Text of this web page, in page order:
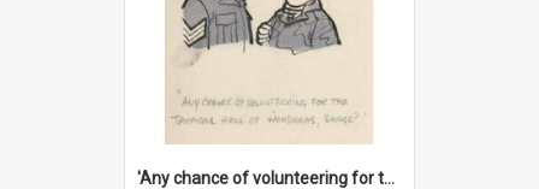
'Any chance of volunteering for the tropical hell of Honduras, Sarge?'